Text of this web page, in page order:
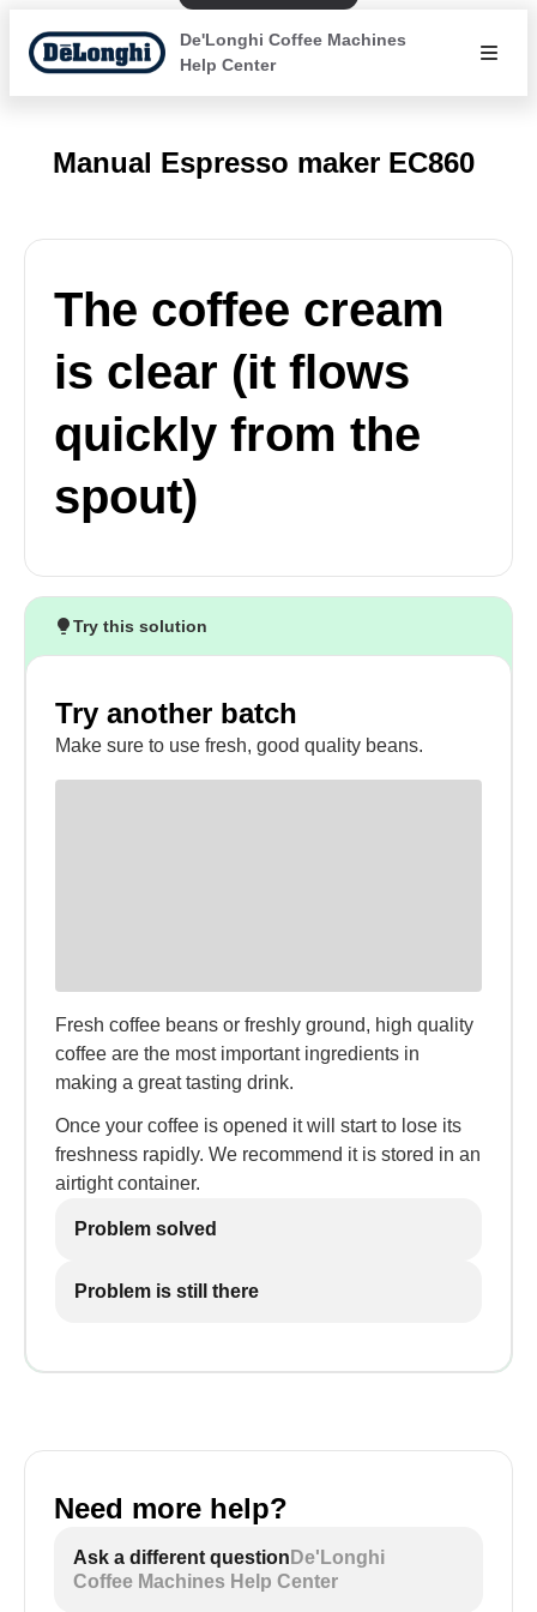
De'Longhi Coffee Machines
Help Center
Manual Espresso maker EC860
The coffee cream
is clear (it flows
quickly from the
spout)
Try this solution
Try another batch
Make sure to use fresh, good quality beans.
Fresh coffee beans or freshly ground, high quality
coffee are the most important ingredients in
making a great tasting drink.
Once your coffee is opened it will start to lose its
freshness rapidly. We recommend it is stored in an
airtight container.
Problem solved
Problem is still there
Need more help?
Ask a different question De'Longhi
Coffee Machines Help Center